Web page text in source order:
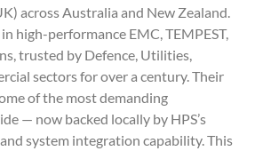
across Australia and New Zealand.
high-performance EMC, TEMPEST,
trusted by Defence, Utilities,
sectors for over a century. Their
of the most demanding
— now backed locally by HPS’s
system integration capability. This